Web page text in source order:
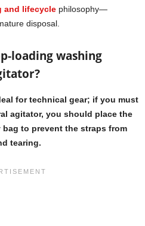
and lifecycle philosophy—
disposal.
loading washing
for technical gear; if you must
agitator, you should place the
to prevent the straps from
tearing.